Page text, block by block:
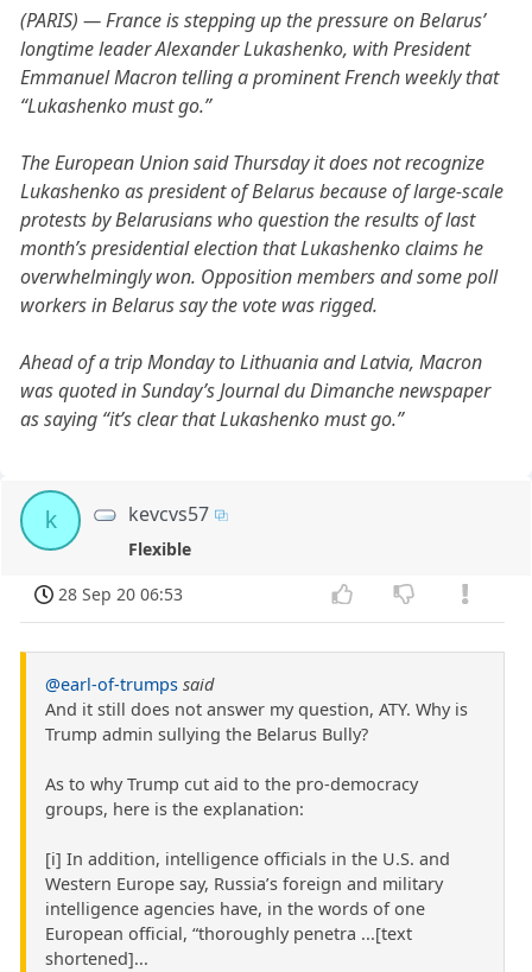
(PARIS) — France is stepping up the pressure on Belarus’
longtime leader Alexander Lukashenko, with President
Emmanuel Macron telling a prominent French weekly that
“Lukashenko must go.”
The European Union said Thursday it does not recognize
Lukashenko as president of Belarus because of large-scale
protests by Belarusians who question the results of last
month’s presidential election that Lukashenko claims he
overwhelmingly won. Opposition members and some poll
workers in Belarus say the vote was rigged.
Ahead of a trip Monday to Lithuania and Latvia, Macron
was quoted in Sunday’s Journal du Dimanche newspaper
as saying “it’s clear that Lukashenko must go.”
k kevcvs57
Flexible
28 Sep 20 06:53
@earl-of-trumps said
And it still does not answer my question, ATY. Why is
Trump admin sullying the Belarus Bully?
As to why Trump cut aid to the pro-democracy
groups, here is the explanation:
[i] In addition, intelligence officials in the U.S. and
Western Europe say, Russia’s foreign and military
intelligence agencies have, in the words of one
European official, “thoroughly penetra ...[text
shortened]...